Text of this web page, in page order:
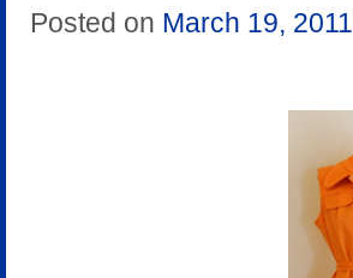
Posted on March 19, 2011